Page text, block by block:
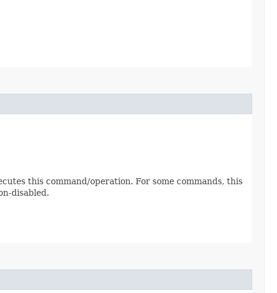
this command/operation. For some commands, this
disabled.